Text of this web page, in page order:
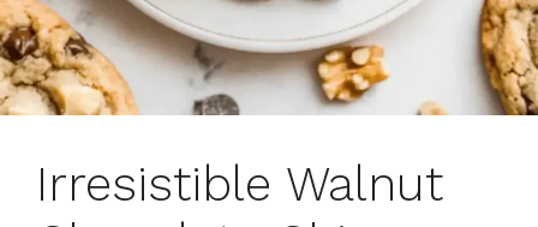
Irresistible Walnut